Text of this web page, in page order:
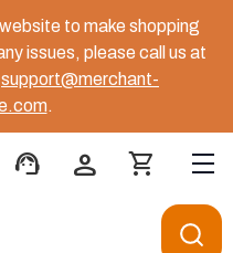
to make shopping
issues, please call us at
support@merchant-
.
support_agent person shopping_cart